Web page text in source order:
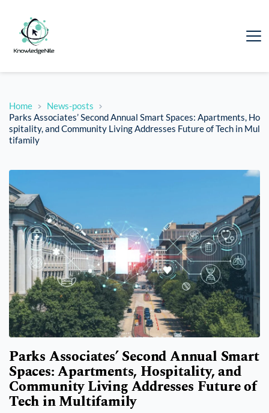
Home
News-posts
Parks Associates’ Second Annual Smart Spaces: Apartments, Ho
spitality, and Community Living Addresses Future of Tech in Mul
tifamily
Parks Associates’ Second Annual Smart
Spaces: Apartments, Hospitality, and
Community Living Addresses Future of
Tech in Multifamily